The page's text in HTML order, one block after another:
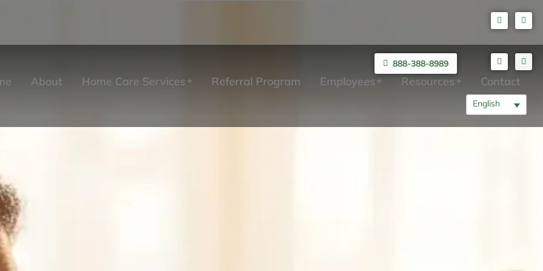
888-388-8989
English
About Home Care Services Referral Program Employees Resources Contact